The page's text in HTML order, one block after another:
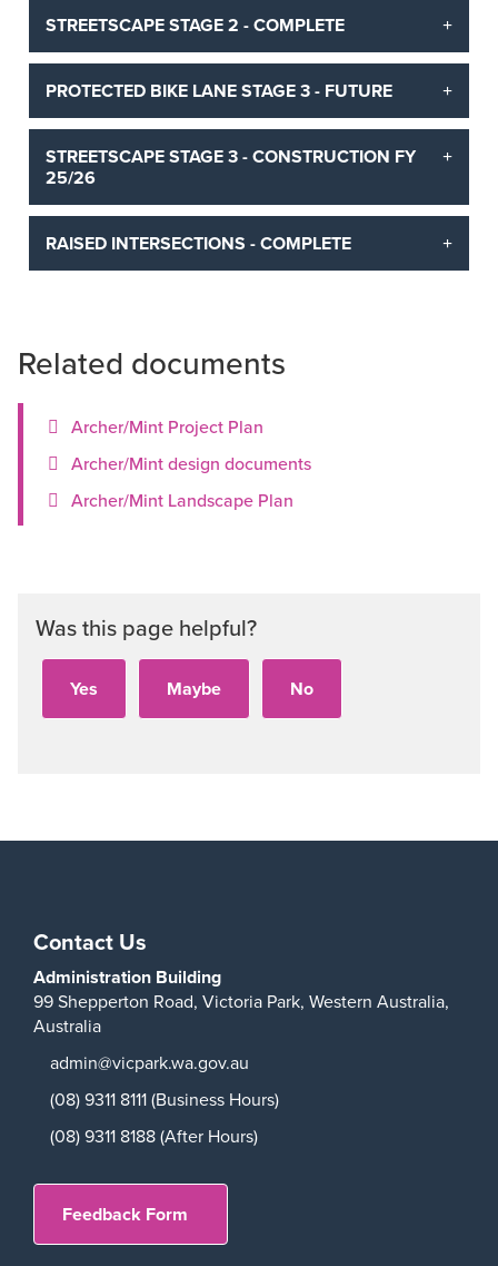
STREETSCAPE STAGE 2 - COMPLETE
PROTECTED BIKE LANE STAGE 3 - FUTURE
STREETSCAPE STAGE 3 - CONSTRUCTION FY
25/26
RAISED INTERSECTIONS - COMPLETE
Related documents
Archer/Mint Project Plan
Archer/Mint design documents
Archer/Mint Landscape Plan
Was this page helpful?
Contact Us
Administration Building
99 Shepperton Road, Victoria Park, Western Australia,
Australia
admin@vicpark.wa.gov.au
(08) 9311 8111 (Business Hours)
(08) 9311 8188 (After Hours)
Feedback Form